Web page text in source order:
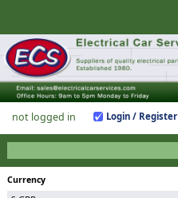
not logged in Login / Register
Currency